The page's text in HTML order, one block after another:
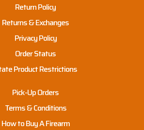
Return Policy
Returns & Exchanges
Privacy Policy
Order Status
Product Restrictions
Pick-Up Orders
Terms & Conditions
How to Buy A Firearm